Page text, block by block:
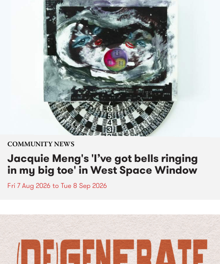
COMMUNITY NEWS
Jacquie Meng's 'I’ve got bells ringing
in my big toe' in West Space Window
Fri 7 Aug 2026 to Tue 8 Sep 2026